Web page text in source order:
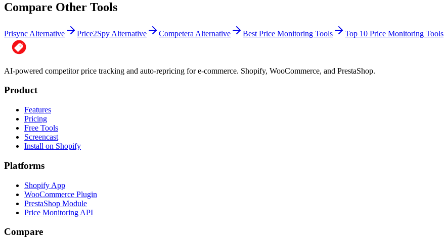
Compare Other Tools
Prisync Alternative Price2Spy Alternative Competera Alternative Best Price Monitoring Tools Top 10 Price Monitoring Tools
AI-powered competitor price tracking and auto-repricing for e-commerce. Shopify, WooCommerce, and PrestaShop.
Product
Features
Pricing
Free Tools
Screencast
Install on Shopify
Platforms
Shopify App
WooCommerce Plugin
PrestaShop Module
Price Monitoring API
Compare